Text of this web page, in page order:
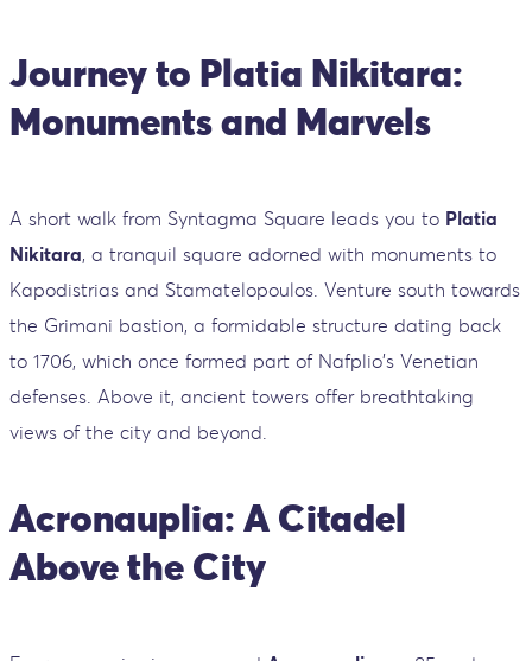
Journey to Platia Nikitara:
Monuments and Marvels
A short walk from Syntagma Square leads you to Platia
Nikitara, a tranquil square adorned with monuments to
Kapodistrias and Stamatelopoulos. Venture south towards
the Grimani bastion, a formidable structure dating back
to 1706, which once formed part of Nafplio's Venetian
defenses. Above it, ancient towers offer breathtaking
views of the city and beyond.
Acronauplia: A Citadel
Above the City